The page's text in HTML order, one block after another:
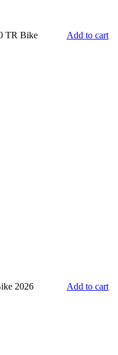
Add to cart
Add to cart